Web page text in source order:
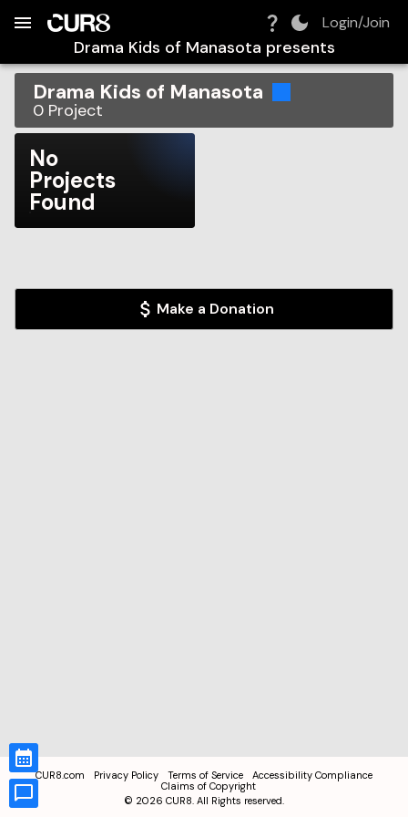
Login/Join
Drama Kids of Manasota presents
Drama Kids of Manasota
0 Project
No
Projects
Found
Make a Donation
CUR8.com Privacy Policy Terms of Service
Accessibility Compliance
Claims of Copyright
© 2026 CUR8. All Rights reserved.